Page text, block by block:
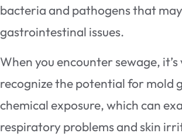
bacteria and pathogens that
gastrointestinal issues.
When you encounter sewage,
recognize the potential for mold
chemical exposure, which can
respiratory problems and skin